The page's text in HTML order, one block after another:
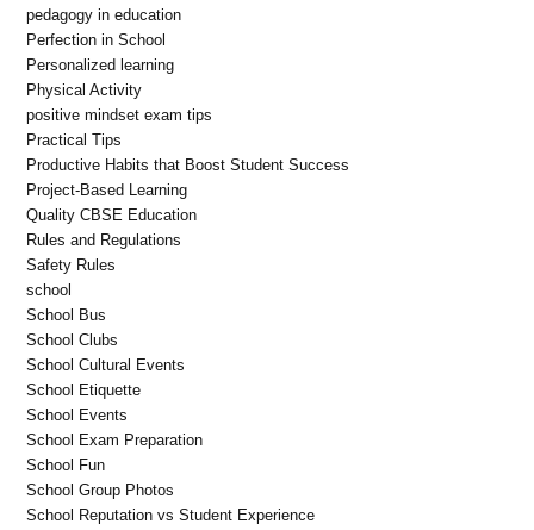
pedagogy in education
Perfection in School
Personalized learning
Physical Activity
positive mindset exam tips
Practical Tips
Productive Habits that Boost Student Success
Project-Based Learning
Quality CBSE Education
Rules and Regulations
Safety Rules
school
School Bus
School Clubs
School Cultural Events
School Etiquette
School Events
School Exam Preparation
School Fun
School Group Photos
School Reputation vs Student Experience